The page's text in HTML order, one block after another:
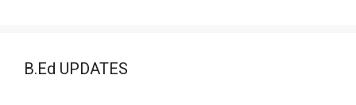
B.Ed UPDATES